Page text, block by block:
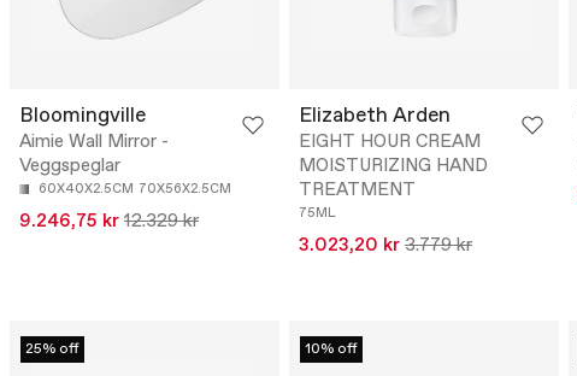
Bloomingville
Aimie Wall Mirror -
Veggspeglar
60X40X2.5CM 70X56X2.5CM
9.246,75 kr 12.329 kr
Elizabeth Arden
EIGHT HOUR CREAM
MOISTURIZING HAND
TREATMENT
75ML
3.023,20 kr 3.779 kr
25% off 10% off